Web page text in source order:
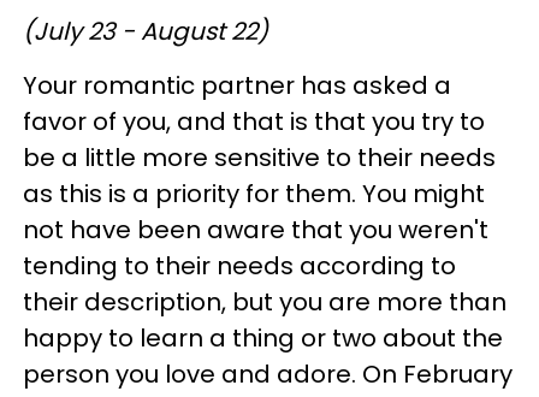
(July 23 - August 22)
Your romantic partner has asked a
favor of you, and that is that you try to
be a little more sensitive to their needs
as this is a priority for them. You might
not have been aware that you weren't
tending to their needs according to
their description, but you are more than
happy to learn a thing or two about the
person you love and adore. On February